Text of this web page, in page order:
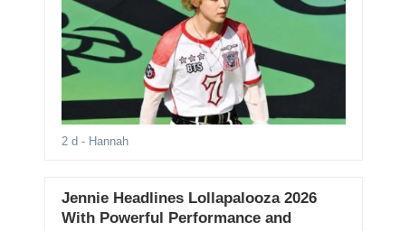
2 d - Hannah
Jennie Headlines Lollapalooza 2026
With Powerful Performance and